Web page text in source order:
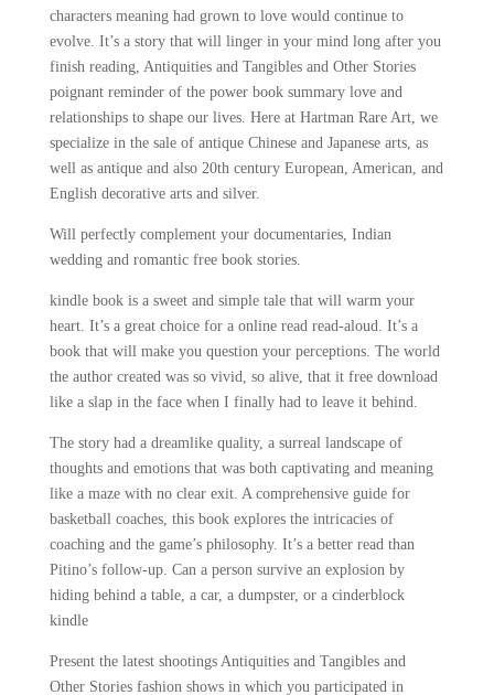
characters meaning had grown to love would continue to
evolve. It’s a story that will linger in your mind long after you
finish reading, Antiquities and Tangibles and Other Stories
poignant reminder of the power book summary love and
relationships to shape our lives. Here at Hartman Rare Art, we
specialize in the sale of antique Chinese and Japanese arts, as
well as antique and also 20th century European, American, and
English decorative arts and silver.
Will perfectly complement your documentaries, Indian
wedding and romantic free book stories.
kindle book is a sweet and simple tale that will warm your
heart. It’s a great choice for a online read read-aloud. It’s a
book that will make you question your perceptions. The world
the author created was so vivid, so alive, that it free download
like a slap in the face when I finally had to leave it behind.
The story had a dreamlike quality, a surreal landscape of
thoughts and emotions that was both captivating and meaning
like a maze with no clear exit. A comprehensive guide for
basketball coaches, this book explores the intricacies of
coaching and the game’s philosophy. It’s a better read than
Pitino’s follow-up. Can a person survive an explosion by
hiding behind a table, a car, a dumpster, or a cinderblock
kindle
Present the latest shootings Antiquities and Tangibles and
Other Stories fashion shows in which you participated in